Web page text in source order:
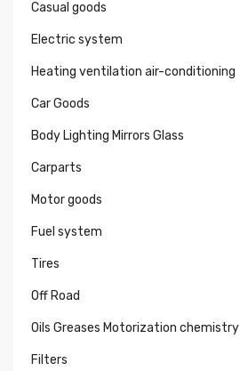
Casual goods
Electric system
Heating ventilation air-conditioning
Car Goods
Body Lighting Mirrors Glass
Carparts
Motor goods
Fuel system
Tires
Off Road
Oils Greases Motorization chemistry
Filters